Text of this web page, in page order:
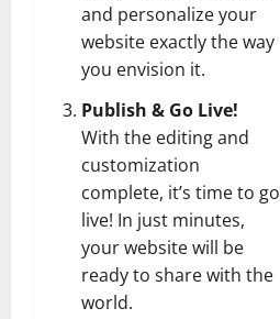
and personalize your
website exactly the way
you envision it.
Publish & Go Live!
With the editing and
customization
complete, it’s time to go
live! In just minutes,
your website will be
ready to share with the
world.